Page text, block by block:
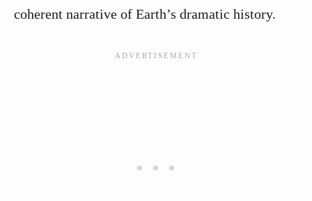
coherent narrative of Earth’s dramatic history.